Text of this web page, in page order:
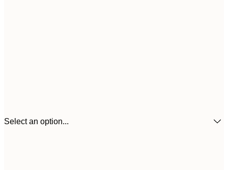
Select an option...